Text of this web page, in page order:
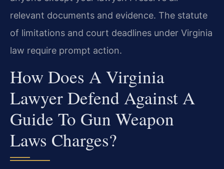
relevant documents and evidence. The statute
of limitations and court deadlines under Virginia
law require prompt action.
How Does A Virginia
Lawyer Defend Against A
Guide To Gun Weapon
Laws Charges?